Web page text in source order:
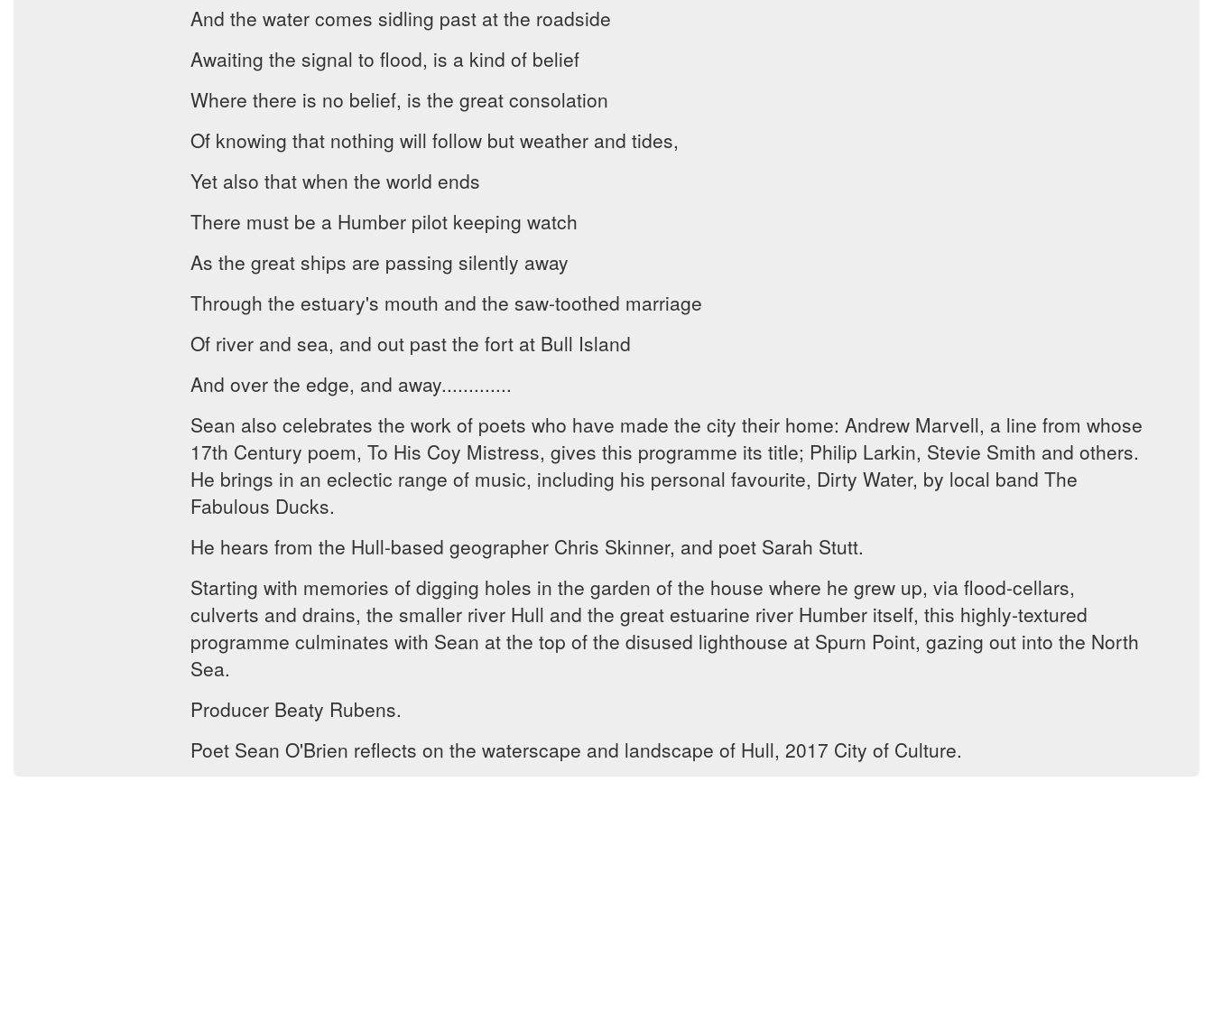
And the water comes sidling past at the roadside
Awaiting the signal to flood, is a kind of belief
Where there is no belief, is the great consolation
Of knowing that nothing will follow but weather and tides,
Yet also that when the world ends
There must be a Humber pilot keeping watch
As the great ships are passing silently away
Through the estuary's mouth and the saw-toothed marriage
Of river and sea, and out past the fort at Bull Island
And over the edge, and away.............
Sean also celebrates the work of poets who have made the city their home: Andrew Marvell, a line from whose
17th Century poem, To His Coy Mistress, gives this programme its title; Philip Larkin, Stevie Smith and others.
He brings in an eclectic range of music, including his personal favourite, Dirty Water, by local band The
Fabulous Ducks.
He hears from the Hull-based geographer Chris Skinner, and poet Sarah Stutt.
Starting with memories of digging holes in the garden of the house where he grew up, via flood-cellars,
culverts and drains, the smaller river Hull and the great estuarine river Humber itself, this highly-textured
programme culminates with Sean at the top of the disused lighthouse at Spurn Point, gazing out into the North
Sea.
Producer Beaty Rubens.
Poet Sean O'Brien reflects on the waterscape and landscape of Hull, 2017 City of Culture.